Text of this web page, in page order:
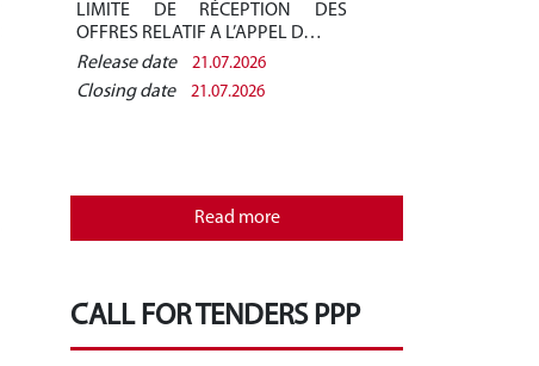
LIMITE DE RÉCEPTION DES
OFFRES RELATIF A L’APPEL D…
Release date
21.07.2026
Closing date 21.07.2026
Read more
CALL FOR TENDERS PPP